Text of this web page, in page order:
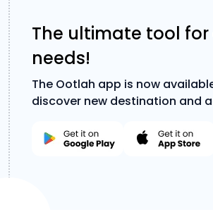
The ultimate tool
needs!
The Ootlah app is now
discover new destination and